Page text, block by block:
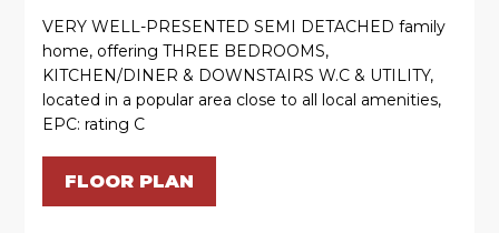
VERY WELL-PRESENTED SEMI DETACHED family
home, offering THREE BEDROOMS,
KITCHEN/DINER & DOWNSTAIRS W.C & UTILITY,
located in a popular area close to all local amenities,
EPC: rating C
FLOOR PLAN